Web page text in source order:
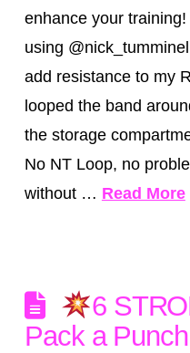
enhance your
using
add resistance to my
looped the band
the storage
No NT Loop, no
without … Read More
6
Pack a Punch